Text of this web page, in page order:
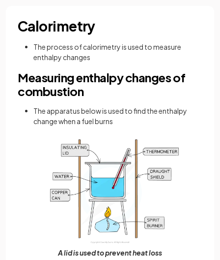
Calorimetry
The process of calorimetry is used to measure
enthalpy changes
Measuring enthalpy changes of
combustion
The apparatus below is used to find the enthalpy
change when a fuel burns
A lid is used to prevent heat loss